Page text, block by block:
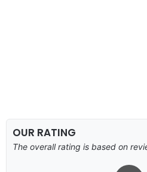
OUR RATING
The overall rating is based on